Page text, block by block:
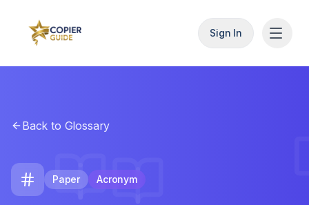
Sign In
Back to Glossary
Paper Acronym